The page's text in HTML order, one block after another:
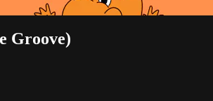
Groove)